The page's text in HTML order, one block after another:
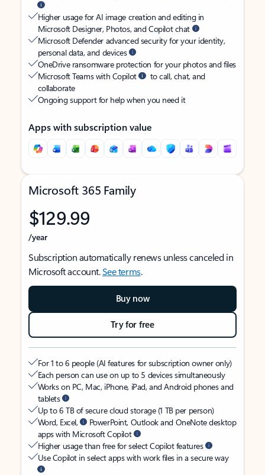
Higher usage for AI image creation and editing in
Microsoft Designer, Photos, and Copilot chat
Microsoft Defender advanced security for your identity,
personal data, and devices
OneDrive ransomware protection for your photos and files
Microsoft Teams with Copilot
to call, chat, and
collaborate
Ongoing support for help when you need it
Apps with subscription value
Microsoft 365 Family
$129.99
/year
Subscription automatically renews unless canceled in
Microsoft account.See terms.
Buy now
Try for free
For 1 to 6 people (AI features for subscription owner only)
Each person can use on up to 5 devices simultaneously
Works on PC, Mac, iPhone, iPad, and Android phones and
tablets
Up to 6 TB of secure cloud storage (1 TB per person)
Word, Excel,
PowerPoint, Outlook and OneNote desktop
apps with Microsoft Copilot
Higher usage than free for select Copilot features
Use Copilot in select apps with work files in a secure way